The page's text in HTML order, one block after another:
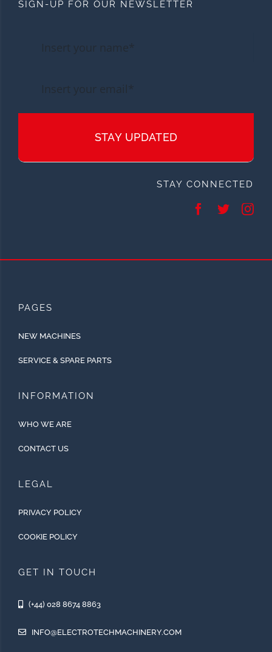
SIGN-UP FOR OUR NEWSLETTER
STAY UPDATED
STAY CONNECTED
PAGES
NEW MACHINES
SERVICE & SPARE PARTS
INFORMATION
WHO WE ARE
CONTACT US
LEGAL
PRIVACY POLICY
COOKIE POLICY
GET IN TOUCH
(+44) 028 8674 8863
INFO@ELECTROTECHMACHINERY.COM